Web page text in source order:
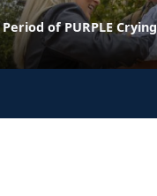
Period of PURPLE Crying